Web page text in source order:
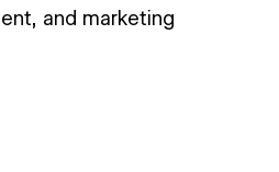
and marketing